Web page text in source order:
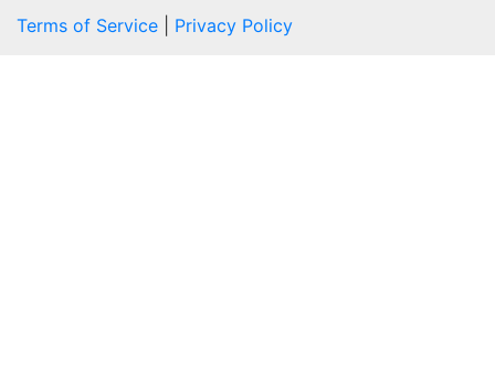
Terms of Service Privacy Policy